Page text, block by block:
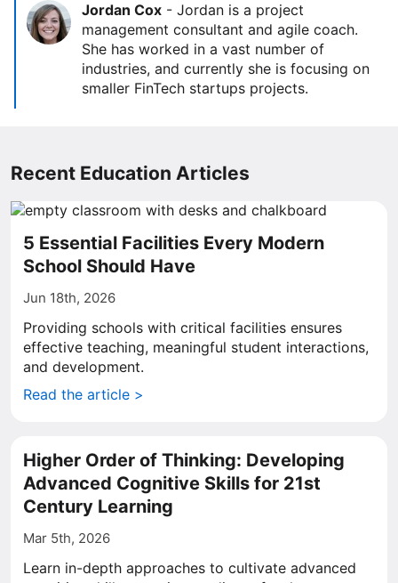
Jordan Cox - Jordan is a project
management consultant and agile coach.
She has worked in a vast number of
industries, and currently she is focusing on
smaller FinTech startups projects.
Recent Education Articles
5 Essential Facilities Every Modern
School Should Have
Jun 18th, 2026
Providing schools with critical facilities ensures
effective teaching, meaningful student interactions,
and development.
Read the article >
Higher Order of Thinking: Developing
Advanced Cognitive Skills for 21st
Century Learning
Mar 5th, 2026
Learn in-depth approaches to cultivate advanced